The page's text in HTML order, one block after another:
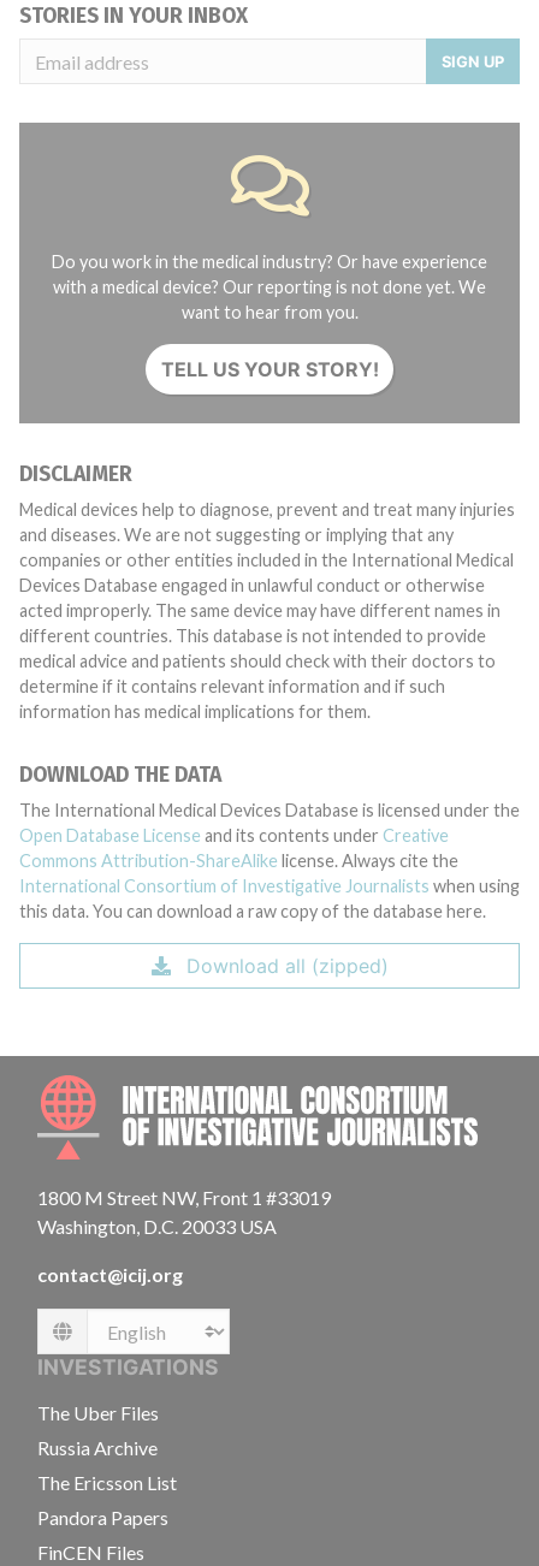
STORIES IN YOUR INBOX
SIGN UP
Do you work in the medical industry? Or have experience
with a medical device? Our reporting is not done yet. We
want to hear from you.
TELL US YOUR STORY!
DISCLAIMER
Medical devices help to diagnose, prevent and treat many injuries
and diseases. We are not suggesting or implying that any
companies or other entities included in the International Medical
Devices Database engaged in unlawful conduct or otherwise
acted improperly. The same device may have different names in
different countries. This database is not intended to provide
medical advice and patients should check with their doctors to
determine if it contains relevant information and if such
information has medical implications for them.
DOWNLOAD THE DATA
The International Medical Devices Database is licensed under the
Open Database License and its contents under Creative
Commons Attribution-ShareAlike license. Always cite the
International Consortium of Investigative Journalists when using
this data. You can download a raw copy of the database here.
Download all (zipped)
1800 M Street NW, Front 1 #33019
Washington, D.C. 20033 USA
contact@icij.org
Language
INVESTIGATIONS
The Uber Files
Russia Archive
The Ericsson List
Pandora Papers
FinCEN Files